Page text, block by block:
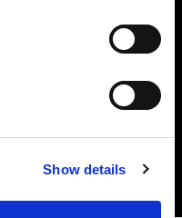
Show details
reserved.